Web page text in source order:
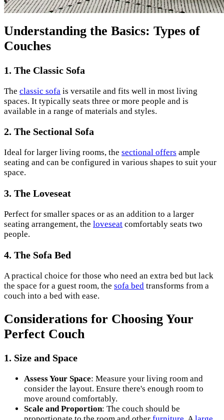
Understanding the Basics: Types of
Couches
1. The Classic Sofa
The classic sofa is versatile and fits well in most living
spaces. It typically seats three or more people and is
available in a range of materials and styles.
2. The Sectional Sofa
Ideal for larger living rooms, the sectional offers ample
seating and can be configured in various shapes to suit your
space.
3. The Loveseat
Perfect for smaller spaces or as an addition to a larger
seating arrangement, the loveseat comfortably seats two
people.
4. The Sofa Bed
A practical choice for those who need an extra bed but lack
the space for a guest room, the sofa bed transforms from a
couch into a bed with ease.
Considerations for Choosing Your
Perfect Couch
1. Size and Space
Assess Your Space: Measure your living room and
consider the layout. Ensure there's enough room to
move around comfortably.
Scale and Proportion: The couch should be